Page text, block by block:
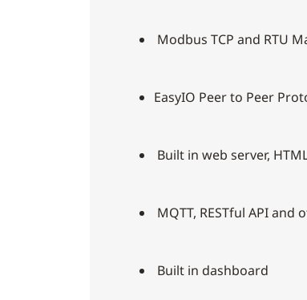
Modbus TCP and RTU
EasyIO Peer to Peer
Built in web server,
MQTT, RESTful API and
Built in dashboard